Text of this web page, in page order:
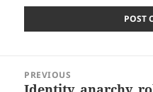
navigation
PREVIOUS
Previous